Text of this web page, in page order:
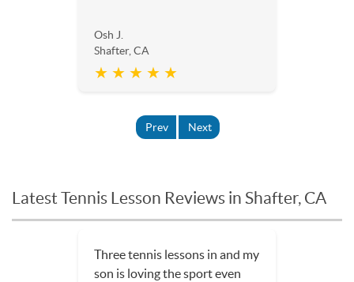
Osh J.
Shafter, CA
★ ★ ★ ★ ★
Prev Next
Latest Tennis Lesson Reviews in Shafter, CA
Three tennis lessons in and my
son is loving the sport even